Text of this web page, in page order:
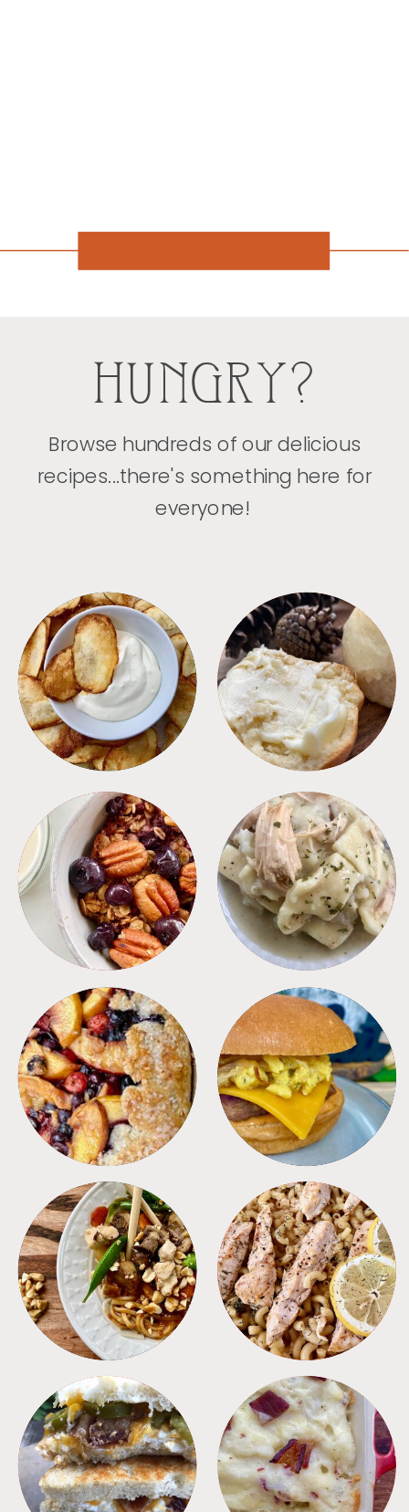
HUNGRY?
Browse hundreds of our delicious
recipes...there's something here for
everyone!
APPETIZERS BREAD
BREAKFAST CROCKPOT
DESSERTS FREEZER FOODS
MEALS PASTA
SANDWICHES SIDES